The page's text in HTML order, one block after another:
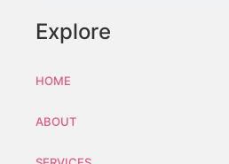
Explore
HOME
ABOUT